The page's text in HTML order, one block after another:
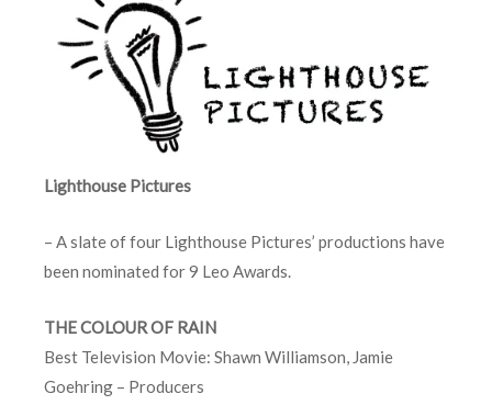
Lighthouse Pictures
– A slate of four Lighthouse Pictures’ productions have
been nominated for 9 Leo Awards.
THE COLOUR OF RAIN
Best Television Movie: Shawn Williamson, Jamie
Goehring – Producers